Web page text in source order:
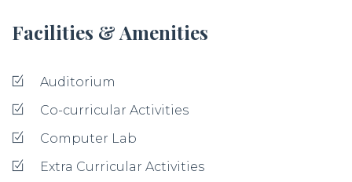
Facilities & Amenities
Auditorium
Co-curricular Activities
Computer Lab
Extra Curricular Activities